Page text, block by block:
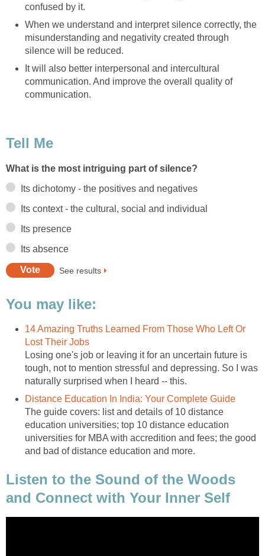
confused by it.
When we understand and interpret silence correctly, the
misunderstanding and negativity created through
silence will be reduced.
It will also better interpersonal and intercultural
communication. And improve the overall quality of
communication.
Tell Me
What is the most intriguing part of silence?
Its dichotomy - the positives and negatives
Its context - the cultural, social and individual
Its presence
Its absence
See results
You may like:
14 Amazing Truths Learned From Those Who Left Or
Lost Their Jobs
Losing one's job or leaving it for an uncertain future is
tough, not to mention stressful and depressing. So I was
naturally surprised when I heard -- this.
Distance Education In India: Your Complete Guide
The guide covers: list and details of 10 distance
education universities; top 10 distance education
universities for MBA with accredition and fees; the good
and bad of distance education and more.
Listen to the Sound of the Woods
and Connect with Your Inner Self